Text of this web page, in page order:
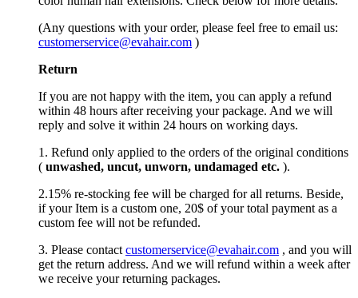
(Any questions with your order, please feel free to email us:
customerservice@evahair.com )
Return
If you are not happy with the item, you can apply a refund
within 48 hours after receiving your package. And we will
reply and solve it within 24 hours on working days.
1. Refund only applied to the orders of the original conditions
( unwashed, uncut, unworn, undamaged etc. ).
2.15% re-stocking fee will be charged for all returns. Beside,
if your Item is a custom one, 20$ of your total payment as a
custom fee will not be refunded.
3. Please contact customerservice@evahair.com , and you will
get the return address. And we will refund within a week after
we receive your returning packages.